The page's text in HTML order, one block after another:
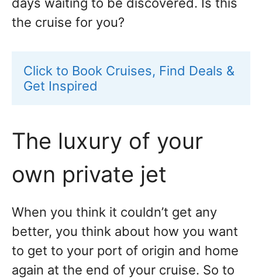
the cruise for you?
Click to Book Cruises, Find Deals &
Get Inspired
The luxury of your
own private jet
When you think it couldn’t get any
better, you think about how you want
to get to your port of origin and home
again at the end of your cruise. So to